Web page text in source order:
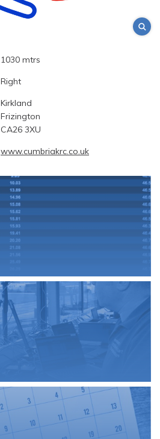
1030 mtrs
Right
Kirkland
Frizington
CA26 3XU
www.cumbriakrc.co.uk